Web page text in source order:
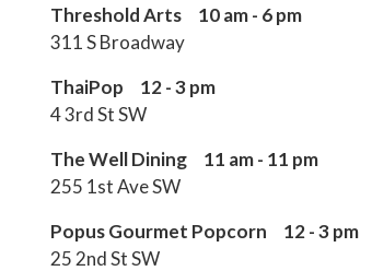
Threshold Arts 10 am - 6 pm
311 S Broadway
ThaiPop 12 - 3 pm
4 3rd St SW
The Well Dining 11 am - 11 pm
255 1st Ave SW
Popus Gourmet Popcorn 12 - 3 pm
25 2nd St SW